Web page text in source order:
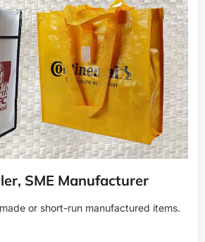
SME Manufacturer
or short-run manufactured items.